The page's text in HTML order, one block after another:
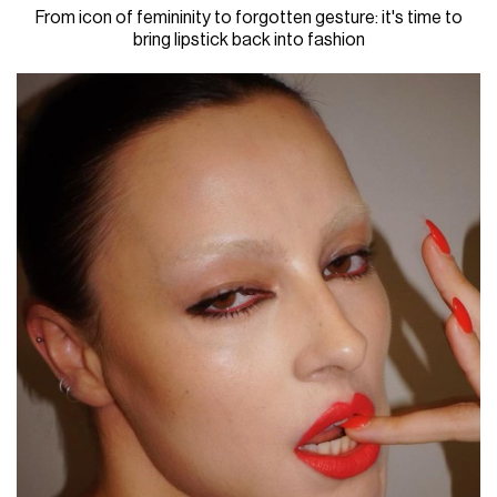
From icon of femininity to forgotten gesture: it's time to
bring lipstick back into fashion